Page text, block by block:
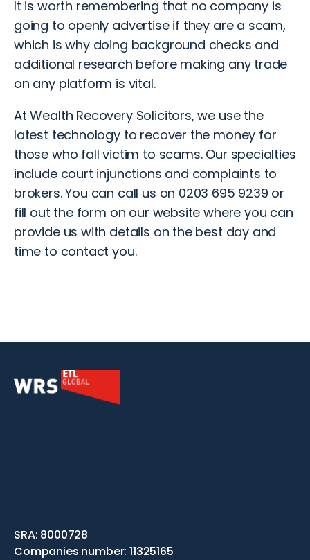
It is worth remembering that no company is
going to openly advertise if they are a scam,
which is why doing background checks and
additional research before making any trade
on any platform is vital.
AtWealth Recovery Solicitors, we use the
latest technology to recover the money for
those who fall victim to scams. Our specialties
include court injunctions and complaints to
brokers. You can call us on 0203 695 9239 or
fill out the form on our website where you can
provide us with details on the best day and
time to contact you.
SRA: 8000728
Companies number: 11325165